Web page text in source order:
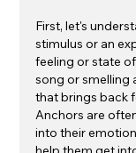
First, let's
stimulus or an
feeling or state
song or smelling
that brings back
Anchors are
into their